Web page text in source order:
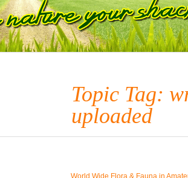
Topic Tag:
uploaded
World Wide Flora & Fauna in